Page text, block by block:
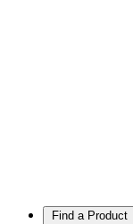
Find a Product